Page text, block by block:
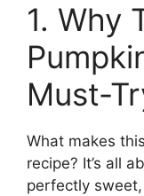
1. Why
Must-
What makes
recipe? It’s all
perfectly